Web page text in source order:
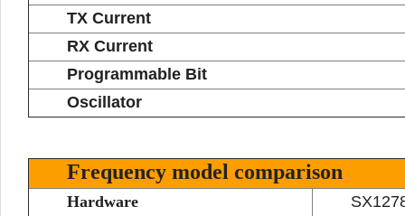
TX Current
RX Current
Programmable Bit
Oscillator
Frequency model comparison
Hardware